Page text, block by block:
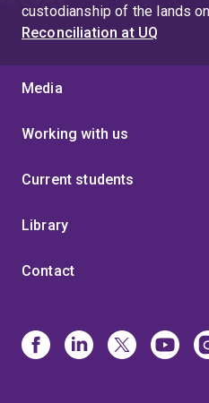
custodianship of the lands
Reconciliation at UQ
Media
Working with us
Current students
Library
Contact